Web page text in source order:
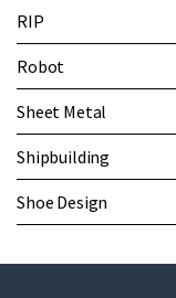
RIP
Robot
Sheet Metal
Shipbuilding
Shoe Design